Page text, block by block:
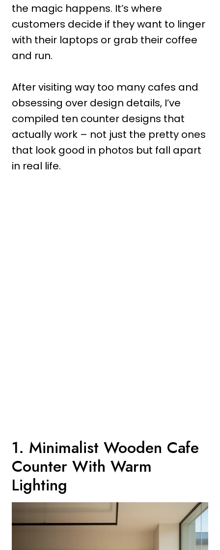
the magic happens. It’s where
customers decide if they want to linger
with their laptops or grab their coffee
and run.
After visiting way too many cafes and
obsessing over design details, I’ve
compiled ten counter designs that
actually work – not just the pretty ones
that look good in photos but fall apart
in real life.
1. Minimalist Wooden Cafe
Counter With Warm
Lighting